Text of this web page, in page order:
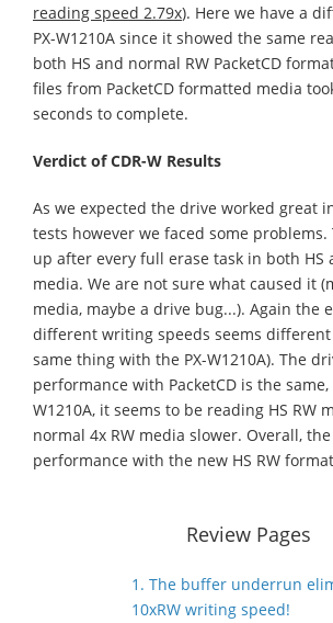
reading speed 2.79x). Here we have a
PX-W1210A since it showed the same
both HS and normal RW PacketCD
files from PacketCD formatted media
seconds to complete.
Verdict of CDR-W Results
As we expected the drive worked great
tests however we faced some problems.
up after every full erase task in both HS
media. We are not sure what caused it
media, maybe a drive bug...). Again the
different writing speeds seems
same thing with the PX-W1210A). The
performance with PacketCD is the same,
W1210A, it seems to be reading HS RW
normal 4x RW media slower. Overall,
performance with the new HS RW
Review Pages
1. The buffer underrun
10xRW writing speed!